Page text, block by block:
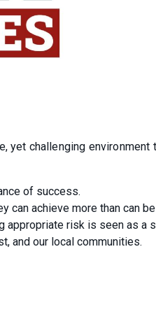
yet challenging
of success.
can achieve more than can
appropriate risk is seen as a
and our local communities.